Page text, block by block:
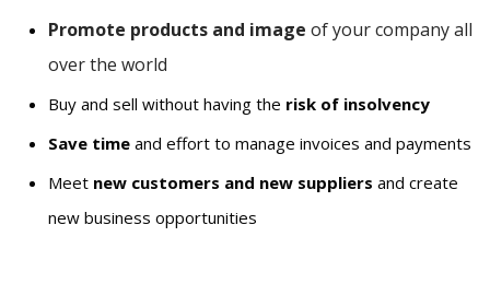
Promote products and image of your company all
over the world
Buy and sell without having the risk of insolvency
Save time and effort to manage invoices and payments
Meet new customers and new suppliers and create
new business opportunities